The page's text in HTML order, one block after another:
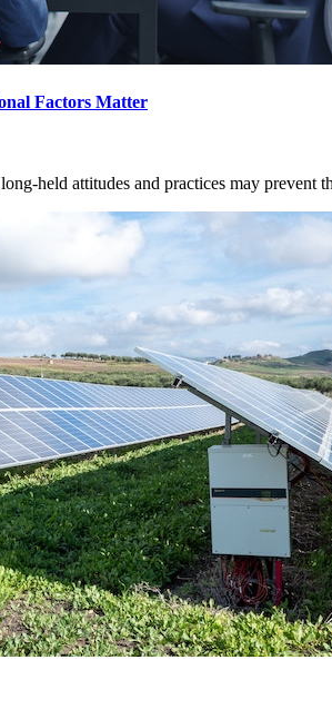
Factors Matter
held attitudes and practices may prevent